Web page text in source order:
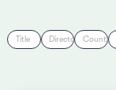
Title Director Country